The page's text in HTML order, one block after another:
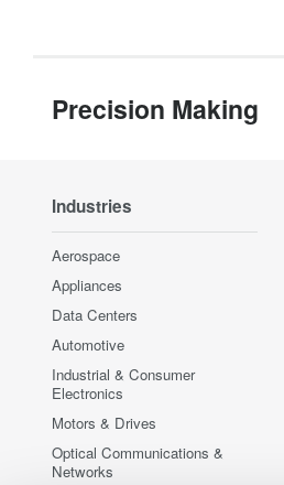
Precision Making
Industries
Aerospace
Appliances
Data Centers
Automotive
Industrial & Consumer
Electronics
Motors & Drives
Optical Communications &
Networks